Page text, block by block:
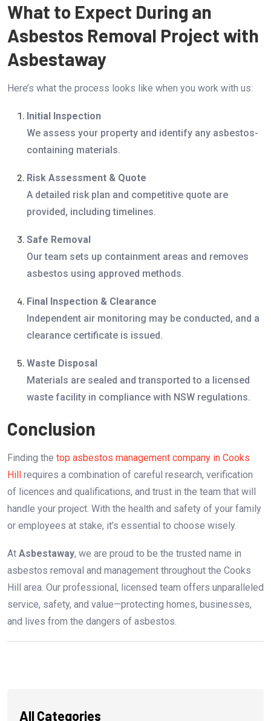
What to Expect During an
Asbestos Removal Project with
Asbestaway
Here’s what the process looks like when you work with us:
Initial Inspection
We assess your property and identify any asbestos-
containing materials.
Risk Assessment & Quote
A detailed risk plan and competitive quote are
provided, including timelines.
Safe Removal
Our team sets up containment areas and removes
asbestos using approved methods.
Final Inspection & Clearance
Independent air monitoring may be conducted, and a
clearance certificate is issued.
Waste Disposal
Materials are sealed and transported to a licensed
waste facility in compliance with NSW regulations.
Conclusion
Finding the top asbestos management company in Cooks
Hill
requires a combination of careful research, verification
of licences and qualifications, and trust in the team that will
handle your project. With the health and safety of your family
or employees at stake, it’s essential to choose wisely.
At Asbestaway, we are proud to be the trusted name in
asbestos removal and management throughout the Cooks
Hill area. Our professional, licensed team offers unparalleled
service, safety, and value—protecting homes, businesses,
and lives from the dangers of asbestos.
All Categories